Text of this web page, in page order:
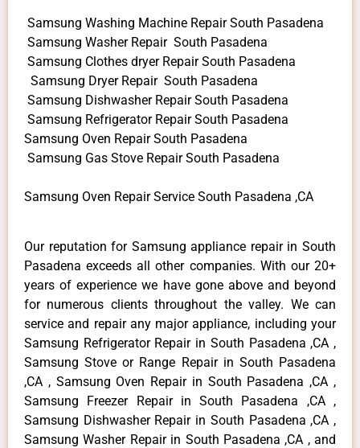
Samsung Washing Machine Repair South Pasadena
Samsung Washer Repair South Pasadena
Samsung Clothes dryer Repair South Pasadena
Samsung Dryer Repair South Pasadena
Samsung Dishwasher Repair South Pasadena
Samsung Refrigerator Repair South Pasadena
Samsung Oven Repair South Pasadena
Samsung Gas Stove Repair South Pasadena
Samsung Oven Repair Service South Pasadena ,CA
Our reputation for Samsung appliance repair in South
Pasadena exceeds all other companies. With our 20+
years of experience we have gone above and beyond
for numerous clients throughout the valley. We can
service and repair any major appliance, including your
Samsung Refrigerator Repair in South Pasadena ,CA ,
Samsung Stove or Range Repair in South Pasadena
,CA , Samsung Oven Repair in South Pasadena ,CA ,
Samsung Freezer Repair in South Pasadena ,CA ,
Samsung Dishwasher Repair in South Pasadena ,CA ,
Samsung Washer Repair in South Pasadena ,CA , and